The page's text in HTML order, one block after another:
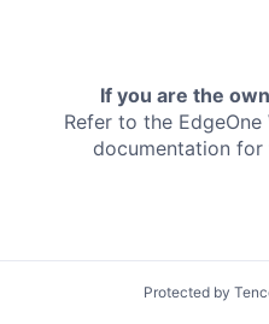
If you are the
Refer to the EdgeOne
documentation
Protected by